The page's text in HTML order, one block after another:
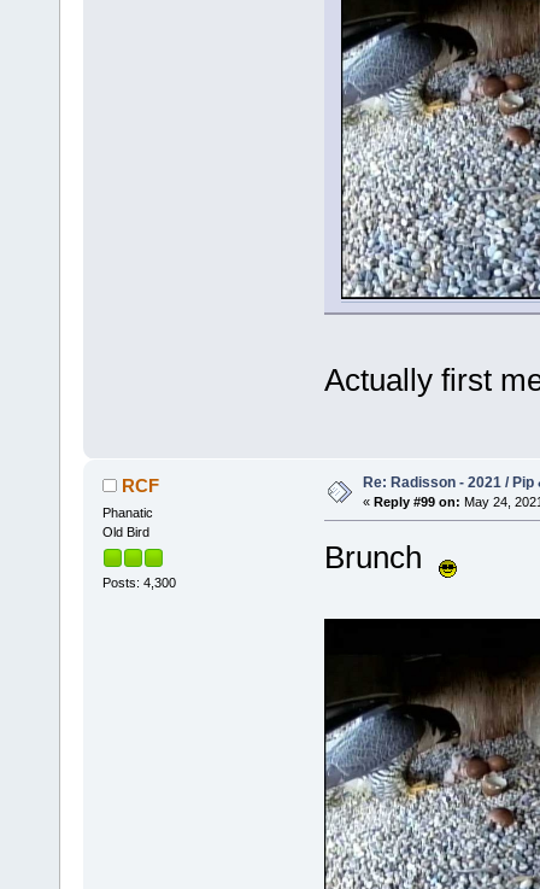
Actually first
RCF
Phanatic
Old Bird
Posts: 4,300
Re: Radisson - 2021 / Pip
« Reply #99 on: May 24,
Brunch